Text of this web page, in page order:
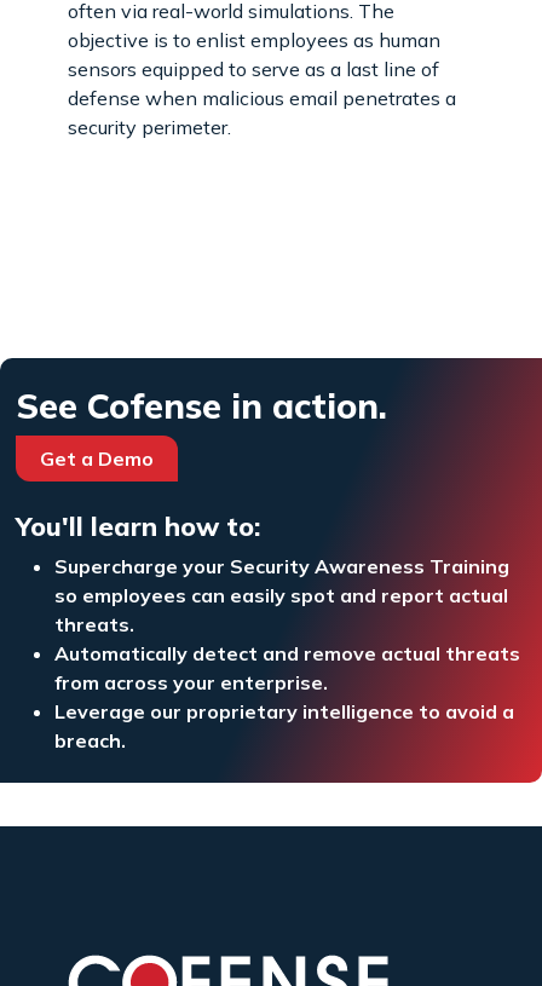
often via real-world simulations. The
objective is to enlist employees as human
sensors equipped to serve as a last line of
defense when malicious email penetrates a
security perimeter.
See Cofense in action.
Get a Demo
You'll learn how to:
Supercharge your Security Awareness Training
so employees can easily spot and report actual
threats.
Automatically detect and remove actual threats
from across your enterprise.
Leverage our proprietary intelligence to avoid a
breach.